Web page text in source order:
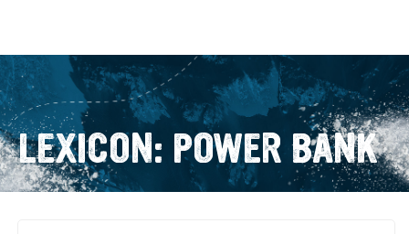
LEXICON: POWER BANK